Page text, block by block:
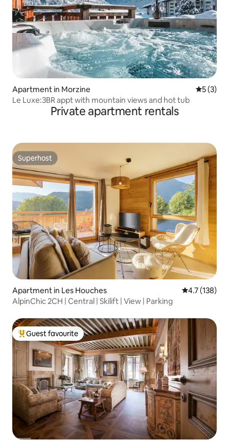
Apartment in Morzine 5 out of
5 (3)
Le Luxe:3BR appt with mountain views and hot tub
Private apartment rentals
Superhost
Superhost
Apartment in Les Houches 4.7 out of 5
4.7 (138)
AlpinChic 2CH | Central | Skilift | View | Parking
Top guest favourite
Guest favourite